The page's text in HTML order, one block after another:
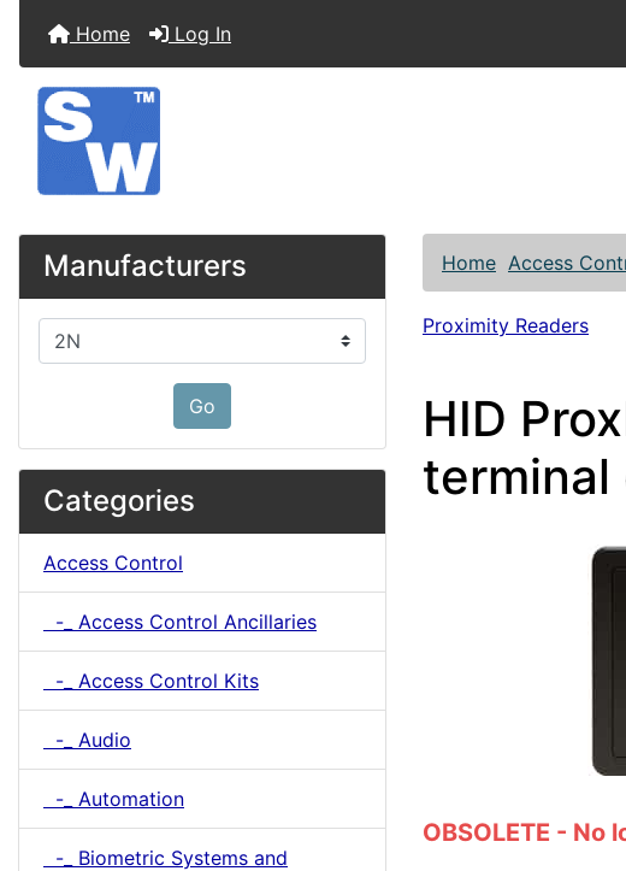
Home Log In
Manufacturers
Please select ...
Go
Categories
Access Control
-_ Access Control Ancillaries
-_ Access Control Kits
-_ Audio
-_ Automation
-_ Biometric Systems and
Home Access
Proximity Readers
HID
OBSOLETE - No